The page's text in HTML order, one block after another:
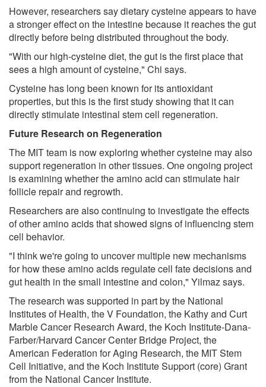
However, researchers say dietary cysteine appears to have
a stronger effect on the intestine because it reaches the gut
directly before being distributed throughout the body.
"With our high-cysteine diet, the gut is the first place that
sees a high amount of cysteine," Chi says.
Cysteine has long been known for its antioxidant
properties, but this is the first study showing that it can
directly stimulate intestinal stem cell regeneration.
Future Research on Regeneration
The MIT team is now exploring whether cysteine may also
support regeneration in other tissues. One ongoing project
is examining whether the amino acid can stimulate hair
follicle repair and regrowth.
Researchers are also continuing to investigate the effects
of other amino acids that showed signs of influencing stem
cell behavior.
"I think we're going to uncover multiple new mechanisms
for how these amino acids regulate cell fate decisions and
gut health in the small intestine and colon," Yilmaz says.
The research was supported in part by the National
Institutes of Health, the V Foundation, the Kathy and Curt
Marble Cancer Research Award, the Koch Institute-Dana-
Farber/Harvard Cancer Center Bridge Project, the
American Federation for Aging Research, the MIT Stem
Cell Initiative, and the Koch Institute Support (core) Grant
from the National Cancer Institute.